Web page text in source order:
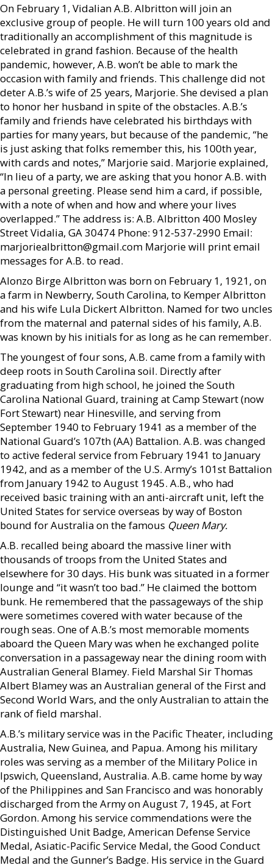
On February 1, Vidalian A.B. Albritton will join an
exclusive group of people. He will turn 100 years old and
traditionally an accomplishment of this magnitude is
celebrated in grand fashion. Because of the health
pandemic, however, A.B. won’t be able to mark the
occasion with family and friends. This challenge did not
deter A.B.’s wife of 25 years, Marjorie. She devised a plan
to honor her husband in spite of the obstacles. A.B.’s
family and friends have celebrated his birthdays with
parties for many years, but because of the pandemic, “he
is just asking that folks remember this, his 100th year,
with cards and notes,” Marjorie said. Marjorie explained,
“In lieu of a party, we are asking that you honor A.B. with
a personal greeting. Please send him a card, if possible,
with a note of when and how and where your lives
overlapped.” The address is: A.B. Albritton 400 Mosley
Street Vidalia, GA 30474 Phone: 912-537-2990 Email:
marjoriealbritton@gmail.com Marjorie will print email
messages for A.B. to read.
Alonzo Birge Albritton was born on February 1, 1921, on
a farm in Newberry, South Carolina, to Kemper Albritton
and his wife Lula Dickert Albritton. Named for two uncles
from the maternal and paternal sides of his family, A.B.
was known by his initials for as long as he can remember.
The youngest of four sons, A.B. came from a family with
deep roots in South Carolina soil. Directly after
graduating from high school, he joined the South
Carolina National Guard, training at Camp Stewart (now
Fort Stewart) near Hinesville, and serving from
September 1940 to February 1941 as a member of the
National Guard’s 107th (AA) Battalion. A.B. was changed
to active federal service from February 1941 to January
1942, and as a member of the U.S. Army’s 101st Battalion
from January 1942 to August 1945. A.B., who had
received basic training with an anti-aircraft unit, left the
United States for service overseas by way of Boston
bound for Australia on the famous Queen Mary.
A.B. recalled being aboard the massive liner with
thousands of troops from the United States and
elsewhere for 30 days. His bunk was situated in a former
lounge and “it wasn’t too bad.” He claimed the bottom
bunk. He remembered that the passageways of the ship
were sometimes covered with water because of the
rough seas. One of A.B.’s most memorable moments
aboard the Queen Mary was when he exchanged polite
conversation in a passageway near the dining room with
Australian General Blamey. Field Marshal Sir Thomas
Albert Blamey was an Australian general of the First and
Second World Wars, and the only Australian to attain the
rank of field marshal.
A.B.’s military service was in the Pacific Theater, including
Australia, New Guinea, and Papua. Among his military
roles was serving as a member of the Military Police in
Ipswich, Queensland, Australia. A.B. came home by way
of the Philippines and San Francisco and was honorably
discharged from the Army on August 7, 1945, at Fort
Gordon. Among his service commendations were the
Distinguished Unit Badge, American Defense Service
Medal, Asiatic-Pacific Service Medal, the Good Conduct
Medal and the Gunner’s Badge. His service in the Guard